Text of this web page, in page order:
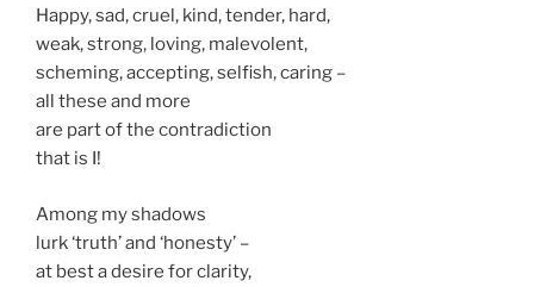
Happy, sad, cruel, kind, tender, hard,
weak, strong, loving, malevolent,
scheming, accepting, selfish, caring –
all these and more
are part of the contradiction
that is I!
Among my shadows
lurk ‘truth’ and ‘honesty’ –
at best a desire for clarity,